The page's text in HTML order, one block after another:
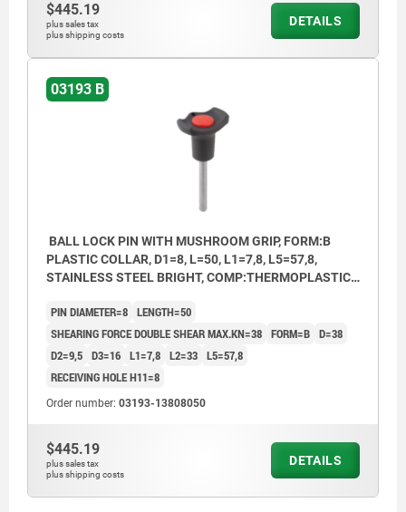
$445.19
plus sales tax
plus shipping costs
DETAILS
03193 B
BALL LOCK PIN WITH MUSHROOM GRIP, FORM:B
PLASTIC COLLAR, D1=8, L=50, L1=7,8, L5=57,8,
STAINLESS STEEL BRIGHT, COMP:THERMOPLASTIC
PIN DIAMETER=8 LENGTH=50
SHEARING FORCE DOUBLE SHEAR MAX.KN=38 FORM=B D=38
D2=9,5 D3=16 L1=7,8 L2=33 L5=57,8
RECEIVING HOLE H11=8
Order number: 03193-13808050
$445.19
plus sales tax
plus shipping costs
DETAILS